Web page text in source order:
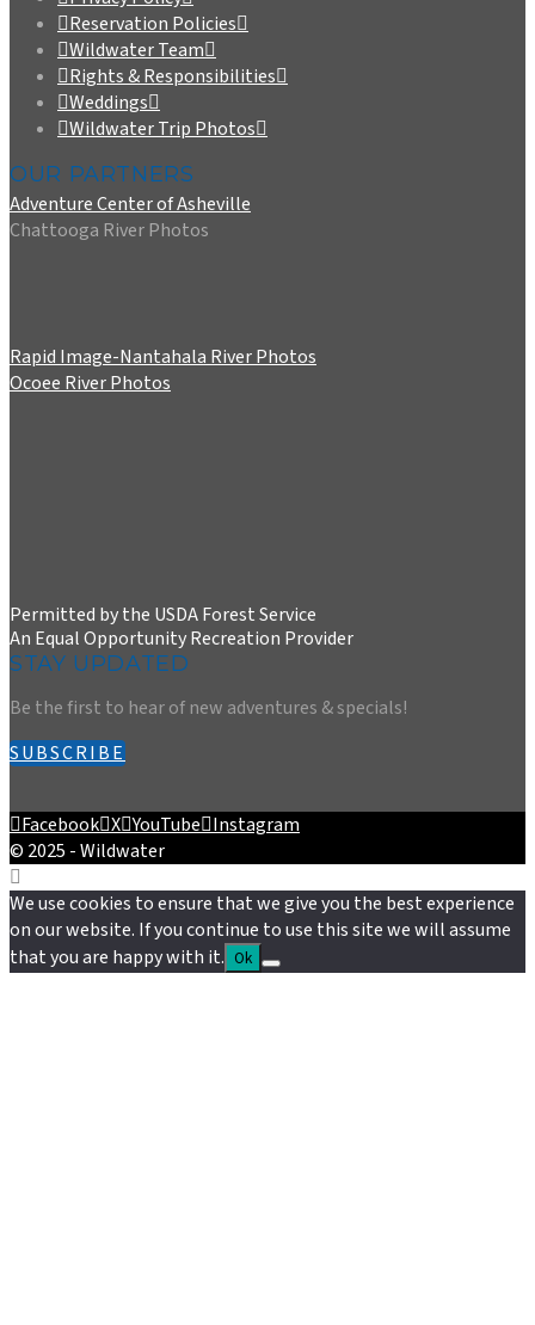
Reservation Policies
Wildwater Team
Rights & Responsibilities
Weddings
Wildwater Trip Photos
OUR PARTNERS
Adventure Center of Asheville
Chattooga River Photos
Rapid Image-Nantahala River Photos
Ocoee River Photos
Permitted by the USDA Forest Service
An Equal Opportunity Recreation Provider
STAY UPDATED
Be the first to hear of new adventures & specials!
SUBSCRIBE
Facebook X YouTube Instagram
© 2025 - Wildwater
We use cookies to ensure that we give you the best experience
on our website. If you continue to use this site we will assume
that you are happy with it. Ok